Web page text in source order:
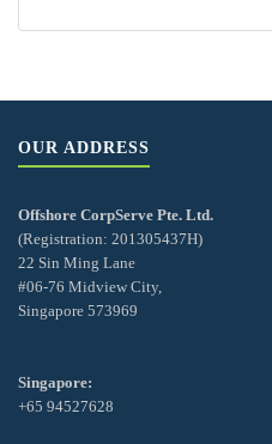
OUR ADDRESS
Offshore CorpServe Pte. Ltd.
(Registration: 201305437H)
22 Sin Ming Lane
#06-76 Midview City,
Singapore 573969
Singapore:
+65 94527628